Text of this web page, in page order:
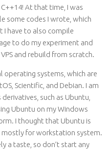
At that time, I was
some codes I wrote, which
I have to also compile
to do my experiment and
and rebuild from scratch.
operating systems, which are
Scientific, and Debian. I am
such as Ubuntu,
Ubuntu on my Windows
I thought that Ubuntu is
for workstation system.
a taste, so don’t start any